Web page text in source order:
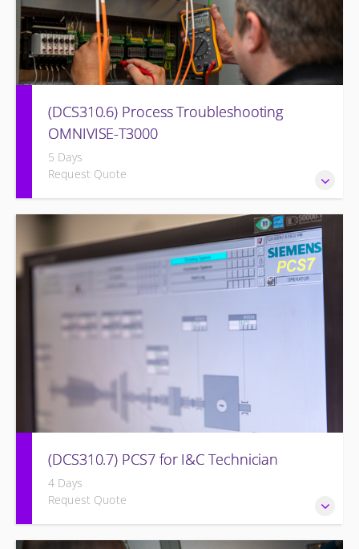
(DCS310.6) Process Troubleshooting
OMNIVISE-T3000
5 Days
Request Quote
Detailed understanding of troubleshooting power plant
failures utilizing the OMNIVISE-T3000™ control system.
(DCS310.7) PCS7 for I&C Technician
4 Days
Request Quote
Familiarize the I&C Technician with the operation, control